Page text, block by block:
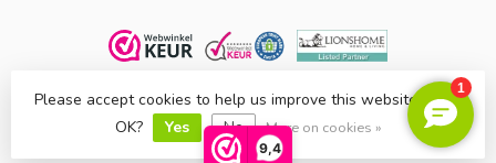
9,4
© Copyright 2023 DecoMeubel ®
Please accept cookies to help us improve this website Is this
OK?
Yes No More on cookies »